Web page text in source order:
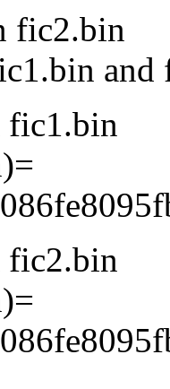
fic2.bin
fic1.bin
fic2.bin